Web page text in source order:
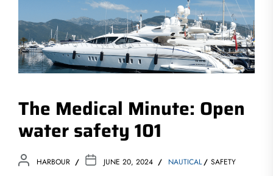
The Medical Minute: Open
water safety 101
HARBOUR JUNE 20, 2024 NAUTICAL SAFETY